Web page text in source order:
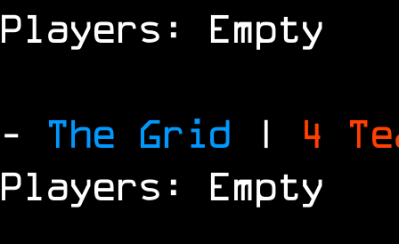
Players: Empty
- The Grid | 4
Players: Empty